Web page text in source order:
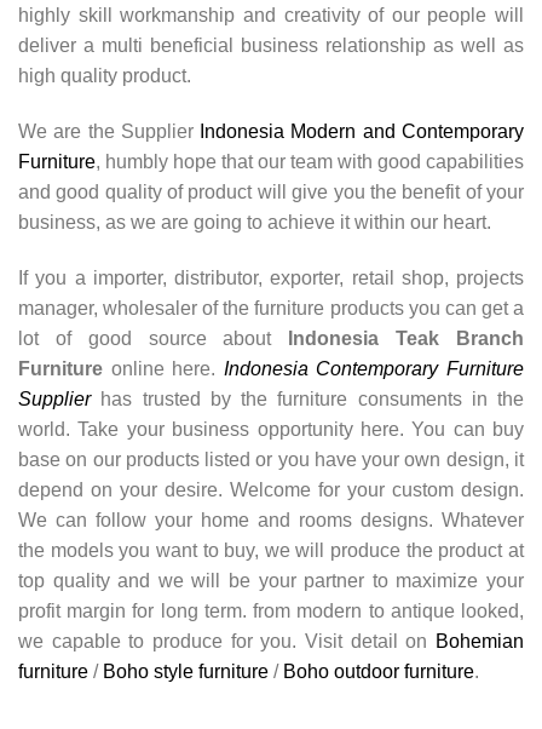
highly skill workmanship and creativity of our people will
deliver a multi beneficial business relationship as well as
high quality product.
We are the Supplier Indonesia Modern and Contemporary
Furniture, humbly hope that our team with good capabilities
and good quality of product will give you the benefit of your
business, as we are going to achieve it within our heart.
If you a importer, distributor, exporter, retail shop, projects
manager, wholesaler of the furniture products you can get a
lot of good source about
Indonesia Teak Branch
Furniture online here. Indonesia Contemporary Furniture
Supplierhas trusted by the furniture consuments in the
world. Take your business opportunity here. You can buy
base on our products listed or you have your own design, it
depend on your desire. Welcome for your custom design.
We can follow your home and rooms designs. Whatever
the models you want to buy, we will produce the product at
top quality and we will be your partner to maximize your
profit margin for long term. from modern to antique looked,
we capable to produce for you. Visit detail on Bohemian
furniture / Boho style furniture / Boho outdoor furniture.